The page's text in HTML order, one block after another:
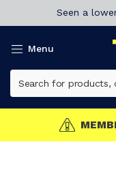
Seen a
Menu